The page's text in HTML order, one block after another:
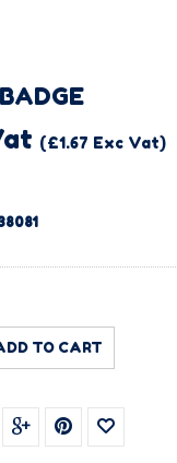
(£1.67 Exc Vat)
TO CART